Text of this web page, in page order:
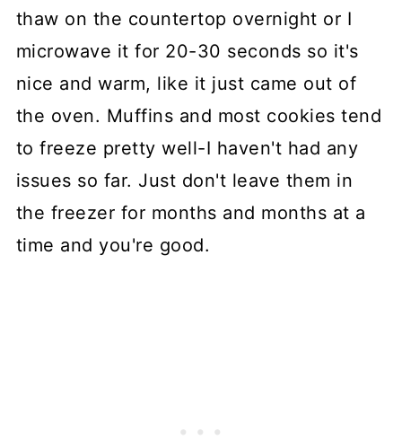
thaw on the countertop overnight or I
microwave it for 20-30 seconds so it's
nice and warm, like it just came out of
the oven. Muffins and most cookies tend
to freeze pretty well-I haven't had any
issues so far. Just don't leave them in
the freezer for months and months at a
time and you're good.